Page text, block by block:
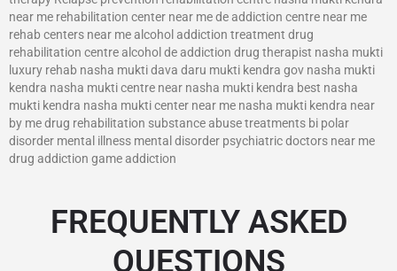
near me rehabilitation center near me de addiction centre near me
rehab centers near me alcohol addiction treatment drug
rehabilitation centre alcohol de addiction drug therapist nasha mukti
luxury rehab nasha mukti dava daru mukti kendra gov nasha mukti
kendra nasha mukti centre near nasha mukti kendra best nasha
mukti kendra nasha mukti center near me nasha mukti kendra near
by me drug rehabilitation substance abuse treatments bi polar
disorder mental illness mental disorder psychiatric doctors near me
drug addiction game addiction
FREQUENTLY ASKED
QUESTIONS